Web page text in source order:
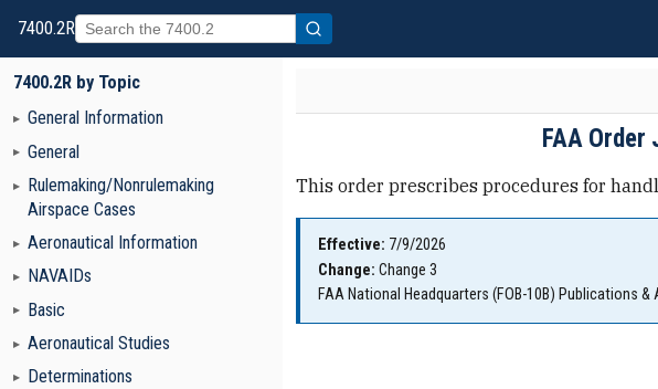
7400.2R
7400.2R by Topic
General Information
General
Rulemaking/Nonrulemaking
Airspace Cases
Aeronautical Information
NAVAIDs
Basic
Aeronautical Studies
Determinations
FAA
This order prescribes procedures for
Effective: 7/9/2026
Change: Change 3
FAA National Headquarters (FOB-10B) Publications